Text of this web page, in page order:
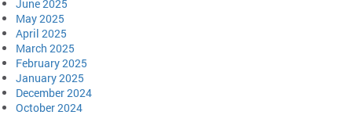
June 2025
May 2025
April 2025
March 2025
February 2025
January 2025
December 2024
October 2024